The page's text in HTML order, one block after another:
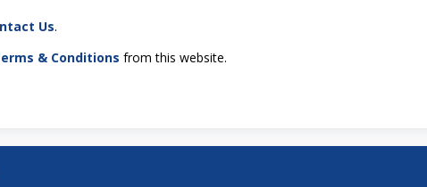
Us.
& Conditions from this website.